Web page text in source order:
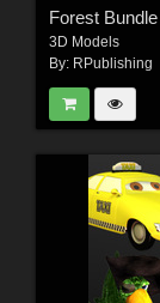
Forest Bundle
3D Models
By: RPublishing